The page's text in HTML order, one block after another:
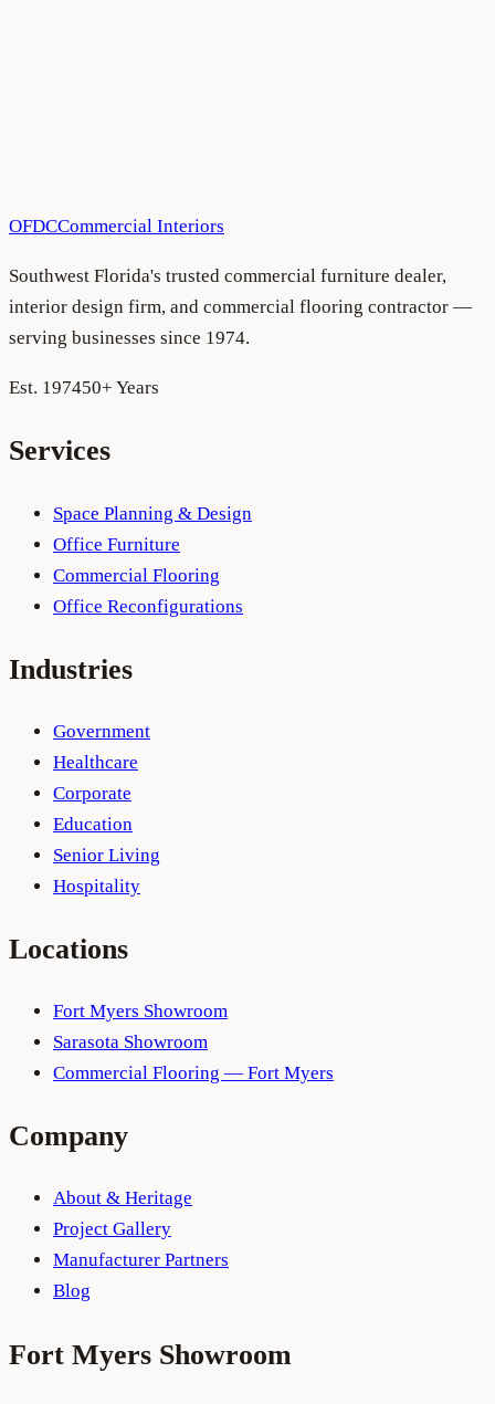
OFDCCommercial Interiors
Southwest Florida's trusted commercial furniture dealer,
interior design firm, and commercial flooring contractor —
serving businesses since 1974.
Est. 197450+ Years
Services
Space Planning & Design
Office Furniture
Commercial Flooring
Office Reconfigurations
Industries
Government
Healthcare
Corporate
Education
Senior Living
Hospitality
Locations
Fort Myers Showroom
Sarasota Showroom
Commercial Flooring — Fort Myers
Company
About & Heritage
Project Gallery
Manufacturer Partners
Blog
Fort Myers Showroom